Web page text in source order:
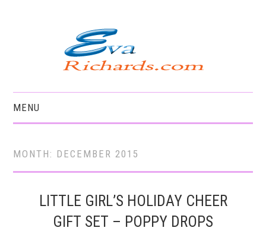
MENU
MONTH: DECEMBER 2015
LITTLE GIRL’S HOLIDAY CHEER
GIFT SET – POPPY DROPS